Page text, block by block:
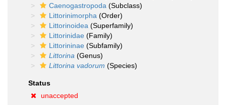
Caenogastropoda (Subclass)
Littorinimorpha (Order)
Littorinoidea (Superfamily)
Littorinidae (Family)
Littorininae (Subfamily)
Littorina (Genus)
Littorina vadorum (Species)
Status
unaccepted